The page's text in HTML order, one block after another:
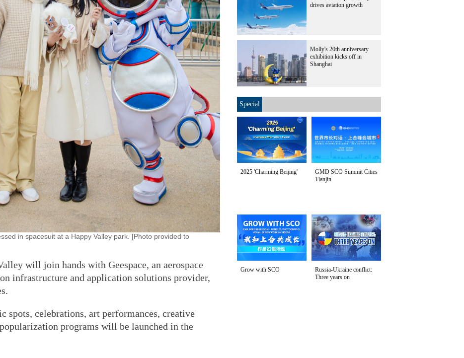
in spacesuit at a Happy Valley park. [Photo provided to
will join hands with Geespace, an aerospace
infrastructure and application solutions provider,
spots, celebrations, art performances, creative
programs will be launched in the
drives aviation growth
Molly's 20th anniversary
exhibition kicks off in
Shanghai
Special
2025 'Charming Beijing'
GMD SCO Summit Cities
Tianjin
Grow with SCO
Russia-Ukraine conflict:
Three years on